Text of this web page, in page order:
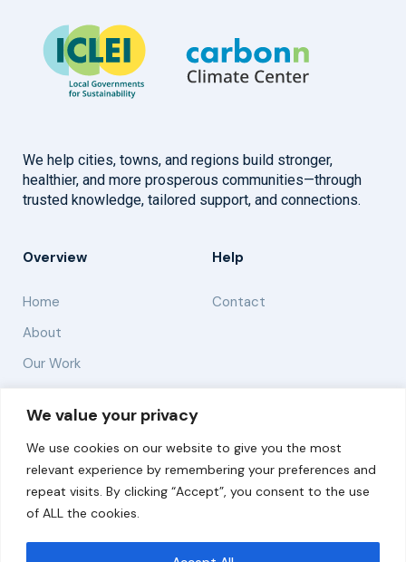
We value your privacy
We use cookies on our website to give you the most
relevant experience by remembering your preferences and
repeat visits. By clicking “Accept”, you consent to the use
of ALL the cookies.
We help cities, towns, and regions build stronger,
healthier, and more prosperous communities—through
trusted knowledge, tailored support, and connections.
Overview
Home
About
Our Work
Help
Contact
Solutions
Resources
News and Updates